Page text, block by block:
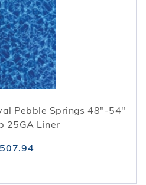
Pebble Springs 48"-54"
25GA Liner